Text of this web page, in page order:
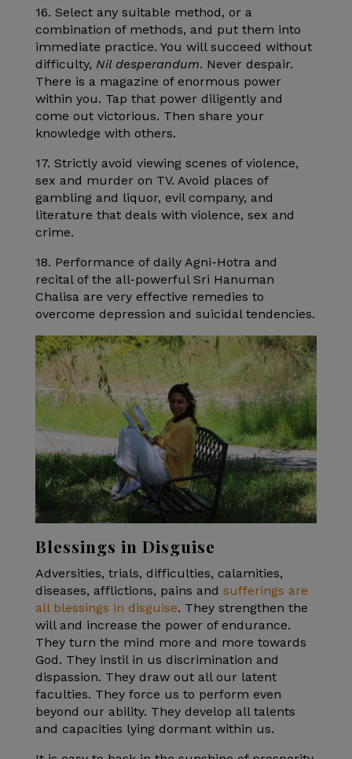
16. Select any suitable method, or a
combination of methods, and put them into
immediate practice. You will succeed without
difficulty, Nil desperandum. Never despair.
There is a magazine of enormous power
within you. Tap that power diligently and
come out victorious. Then share your
knowledge with others.
17. Strictly avoid viewing scenes of violence,
sex and murder on TV. Avoid places of
gambling and liquor, evil company, and
literature that deals with violence, sex and
crime.
18. Performance of daily Agni-Hotra and
recital of the all-powerful Sri Hanuman
Chalisa are very effective remedies to
overcome depression and suicidal tendencies.
Blessings in Disguise
Adversities, trials, difficulties, calamities,
diseases, afflictions, pains and sufferings are
all blessings in disguise. They strengthen the
will and increase the power of endurance.
They turn the mind more and more towards
God. They instil in us discrimination and
dispassion. They draw out all our latent
faculties. They force us to perform even
beyond our ability. They develop all talents
and capacities lying dormant within us.